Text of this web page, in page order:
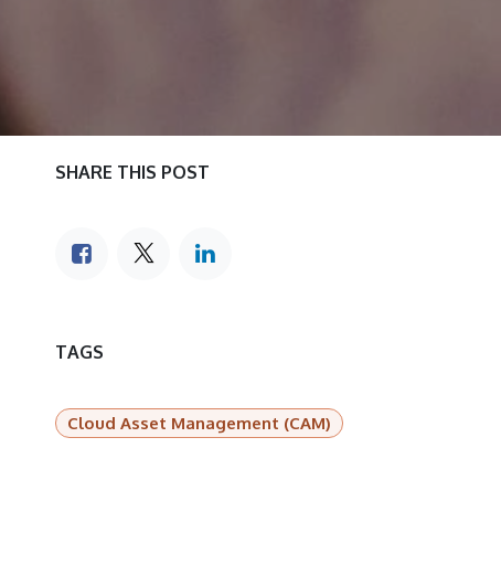
SHARE THIS POST
TAGS
Cloud Asset Management (CAM)